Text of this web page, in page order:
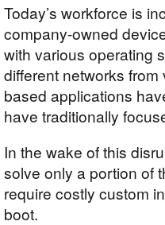
Today’s workforce is
company-owned
with various operating
different networks
based applications
have traditionally
In the wake of this
solve only a portion of
require costly custom
boot.